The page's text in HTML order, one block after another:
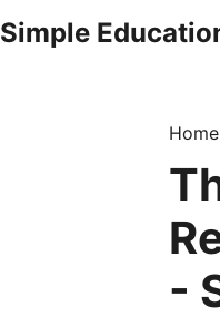
Simple
Home
-